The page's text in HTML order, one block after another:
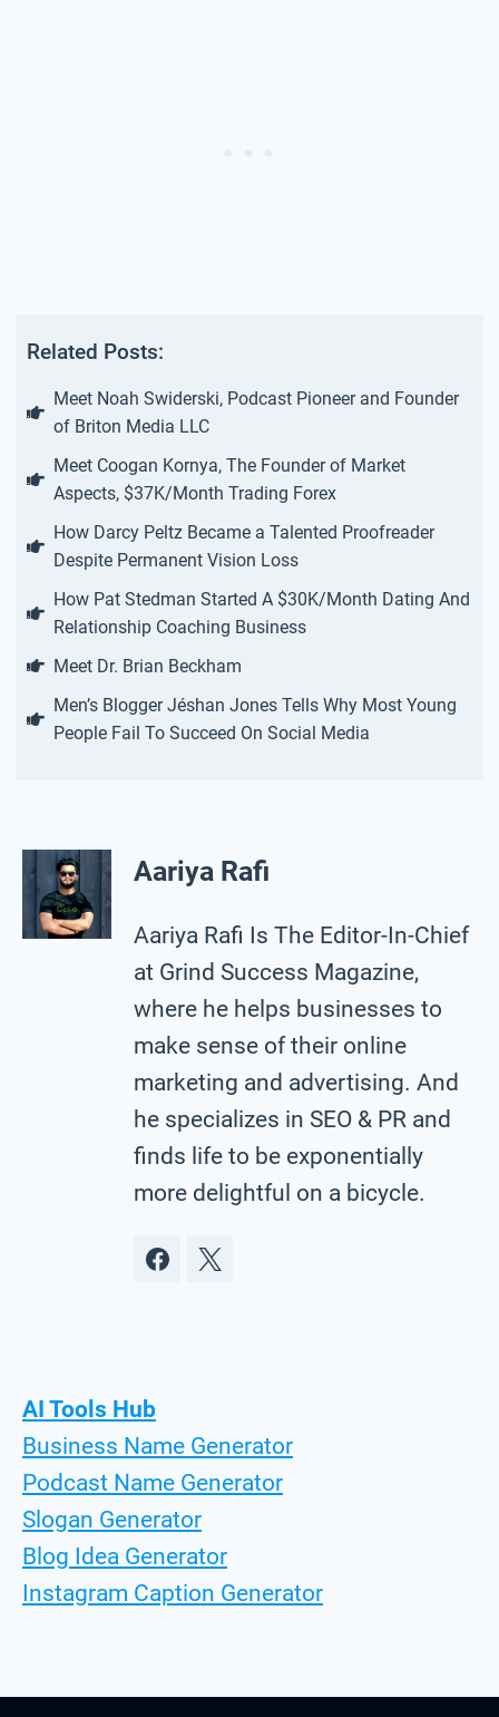
Related Posts:
Meet Noah Swiderski, Podcast Pioneer and Founder
of Briton Media LLC
Meet Coogan Kornya, The Founder of Market
Aspects, $37K/Month Trading Forex
How Darcy Peltz Became a Talented Proofreader
Despite Permanent Vision Loss
How Pat Stedman Started A $30K/Month Dating And
Relationship Coaching Business
Meet Dr. Brian Beckham
Men’s Blogger Jéshan Jones Tells Why Most Young
People Fail To Succeed On Social Media
Aariya Rafi
Aariya Rafi Is The Editor-In-Chief
at Grind Success Magazine,
where he helps businesses to
make sense of their online
marketing and advertising. And
he specializes in SEO & PR and
finds life to be exponentially
more delightful on a bicycle.
AI Tools Hub
Business Name Generator
Podcast Name Generator
Slogan Generator
Blog Idea Generator
Instagram Caption Generator